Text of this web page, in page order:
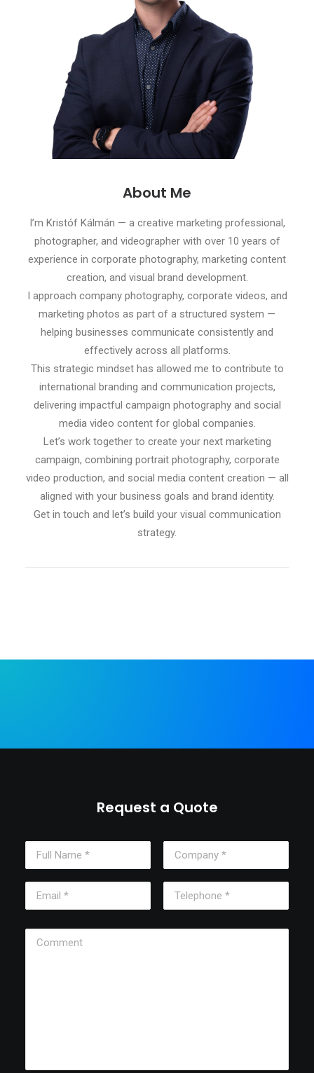
About Me
I’m Kristóf Kálmán — a creative marketing professional,
photographer, and videographer with over 10 years of
experience in corporate photography, marketing content
creation, and visual brand development.
I approach company photography, corporate videos, and
marketing photos as part of a structured system —
helping businesses communicate consistently and
effectively across all platforms.
This strategic mindset has allowed me to contribute to
international branding and communication projects,
delivering impactful campaign photography and social
media video content for global companies.
Let’s work together to create your next marketing
campaign, combining portrait photography, corporate
video production, and social media content creation — all
aligned with your business goals and brand identity.
Get in touch and let’s build your visual communication
strategy.
Request a Quote